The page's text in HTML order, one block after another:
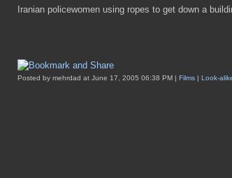
Iranian policewomen using ropes to get down a
Posted by mehrdad at June 17, 2005 06:38 PM | Films | Look-